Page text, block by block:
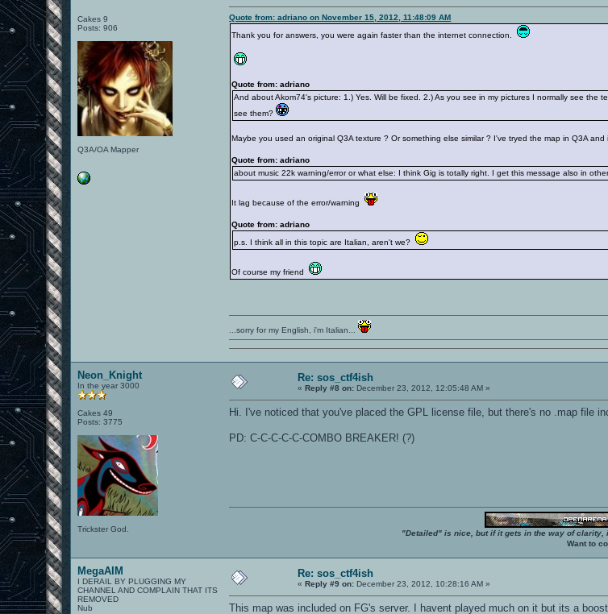
Cakes 9
Posts: 906
Q3A/OA Mapper
Quote from: adriano on November 15, 2012, 11:48:09 AM
Thank you for answers, you were again faster than the internet connection.
Quote from: adriano
And about Akom74's picture: 1.) Yes. Will be fixed. 2.) As you see in my pictures I normally see
see them?
Maybe you used an original Q3A texture ? Or something else similar ? I've tryed the map in Q3A
Quote from: adriano
about music 22k warning/error or what else: I think Gig is totally right. I get this message also in
It lag because of the error/warning
Quote from: adriano
p.s. I think all in this topic are Italian, aren't we?
Of course my friend
...sorry for my English, i'm Italian...
Neon_Knight
In the year 3000
Cakes 49
Posts: 3775
Trickster God.
Re: sos_ctf4ish
«Reply #8 on: December 23, 2012, 12:05:48 AM »
Hi. I've noticed that you've placed the GPL license file, but there's no .map file
PD: C-C-C-C-C-COMBO BREAKER! (?)
"Detailed" is nice, but if it gets in the way of clarity,
Want to
MegaAIM
I DERAIL BY PLUGGING MY
CHANNEL AND COMPLAIN THAT ITS
REMOVED
Nub
Re: sos_ctf4ish
«Reply #9 on: December 23, 2012, 10:28:16 AM »
This map was included on FG's server. I havent played much on it but its a